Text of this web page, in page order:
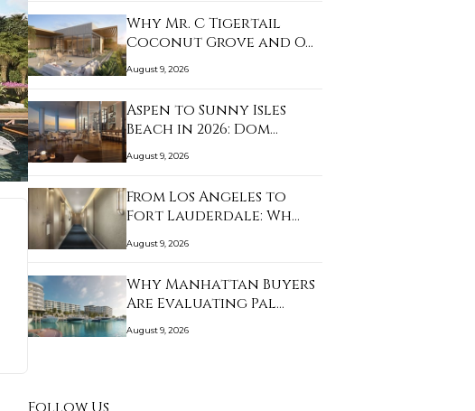
Why Mr. C Tigertail
Coconut Grove and O…
August 9, 2026
Aspen to Sunny Isles
Beach in 2026: Dom…
August 9, 2026
From Los Angeles to
Fort Lauderdale: Wh…
August 9, 2026
Why Manhattan Buyers
Are Evaluating Pal…
August 9, 2026